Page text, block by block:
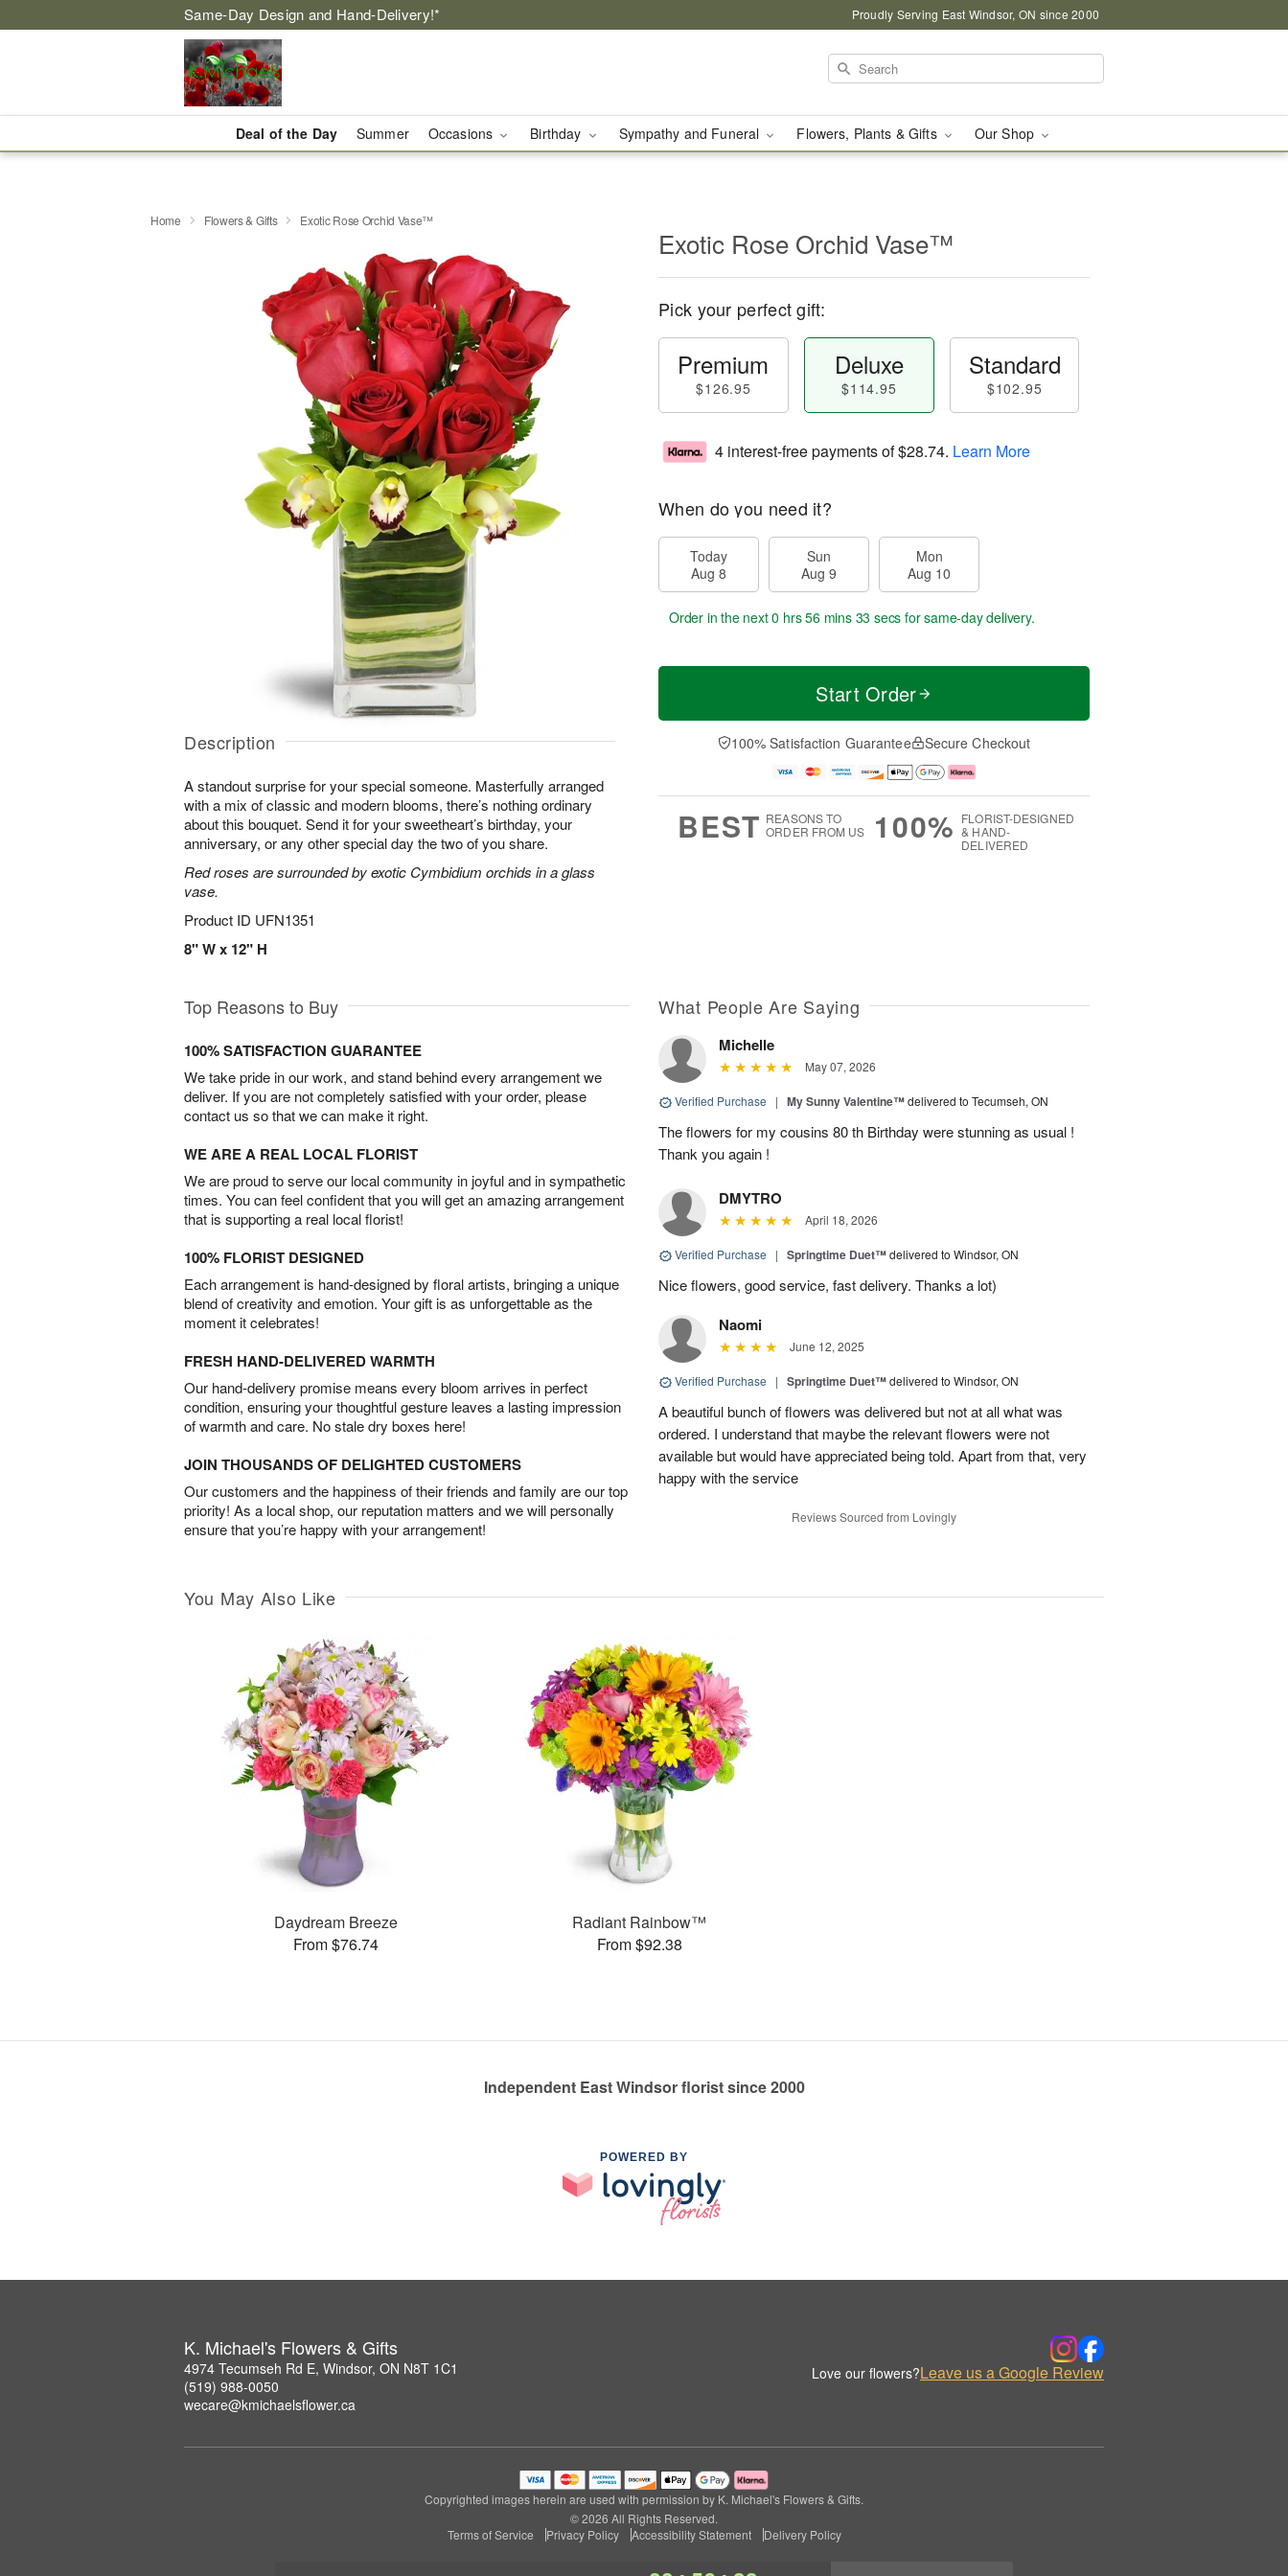
Same-Day Design and Hand-Delivery!* Proudly Serving East Windsor, ON since 2000
Deal of the Day Summer Occasions Birthday Sympathy and Funeral Flowers, Plants & Gifts Our Shop
Home Flowers & Gifts Exotic Rose Orchid Vase™
Description
A standout surprise for your special someone. Masterfully arranged
with a mix of classic and modern blooms, there’s nothing ordinary
about this bouquet. Send it for your sweetheart’s birthday, your
anniversary, or any other special day the two of you share.
Red roses are surrounded by exotic Cymbidium orchids in a glass
vase.
Product ID UFN1351
8" W x 12" H
Exotic Rose Orchid Vase™
Pick your perfect gift:
Premium
$126.95
Deluxe
$114.95
Standard
$102.95
4 interest-free payments of$28.74. Learn More
When do you need it?
Today
Aug 8
Sun
Aug 9
Mon
Aug 10
Order in the next0 hrs 56 mins 32 secs for same-day delivery.
Start Order
100% Satisfaction Guarantee Secure Checkout
BEST REASONS TO
ORDER FROM US
100% FLORIST-DESIGNED
& HAND-
DELIVERED
Top Reasons to Buy
100% SATISFACTION GUARANTEE
We take pride in our work, and stand behind every arrangement we
deliver. If you are not completely satisfied with your order, please
contact us so that we can make it right.
WE ARE A REAL LOCAL FLORIST
We are proud to serve our local community in joyful and in sympathetic
times. You can feel confident that you will get an amazing arrangement
that is supporting a real local florist!
100% FLORIST DESIGNED
Each arrangement is hand-designed by floral artists, bringing a unique
blend of creativity and emotion. Your gift is as unforgettable as the
moment it celebrates!
FRESH HAND-DELIVERED WARMTH
Our hand-delivery promise means every bloom arrives in perfect
condition, ensuring your thoughtful gesture leaves a lasting impression
of warmth and care. No stale dry boxes here!
JOIN THOUSANDS OF DELIGHTED CUSTOMERS
Our customers and the happiness of their friends and family are our top
priority! As a local shop, our reputation matters and we will personally
ensure that you’re happy with your arrangement!
What People Are Saying
Michelle
May 07, 2026
Verified Purchase | My Sunny Valentine™delivered to Tecumseh, ON
The flowers for my cousins 80 th Birthday were stunning as usual !
Thank you again !
DMYTRO
April 18, 2026
Verified Purchase | Springtime Duet™delivered to Windsor, ON
Nice flowers, good service, fast delivery. Thanks a lot)
Naomi
June 12, 2025
Verified Purchase | Springtime Duet™delivered to Windsor, ON
A beautiful bunch of flowers was delivered but not at all what was
ordered. I understand that maybe the relevant flowers were not
available but would have appreciated being told. Apart from that, very
happy with the service
Reviews Sourced from Lovingly
You May Also Like
Daydream Breeze
From $76.74
Radiant Rainbow™
From $92.38
Independent East Windsor florist since 2000
POWERED BY
K. Michael's Flowers & Gifts
4974 Tecumseh Rd E, Windsor, ON N8T 1C1
(519) 988-0050
wecare@kmichaelsflower.ca
Love our flowers?Leave us a Google Review
Copyrighted images herein are used with permission by K. Michael's Flowers & Gifts.
© 2026 All Rights Reserved.
Terms of Service
Privacy Policy Accessibility Statement Delivery Policy